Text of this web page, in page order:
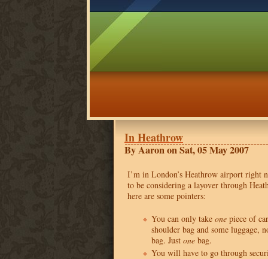
In Heathrow
By Aaron on Sat, 05 May 2007
I’m in London’s Heathrow airport right
to be considering a layover through
here are some pointers:
You can only take one piece of
shoulder bag and some luggage,
bag. Just one bag.
You will have to go through